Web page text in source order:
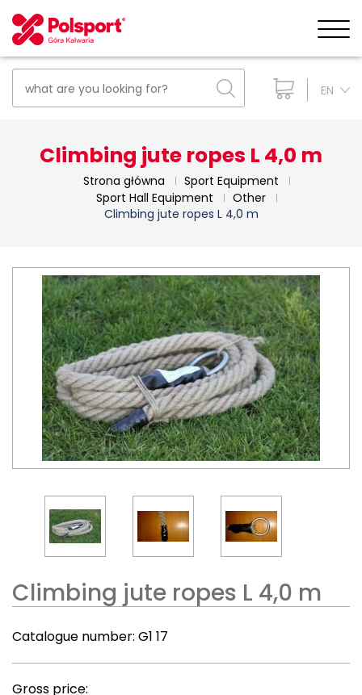
EN
Climbing jute ropes L 4,0 m
Strona główna
Sport Equipment
Sport Hall Equipment
Other
Climbing jute ropes L 4,0 m
Climbing jute ropes L 4,0 m
Catalogue number: G1 17
Gross price: